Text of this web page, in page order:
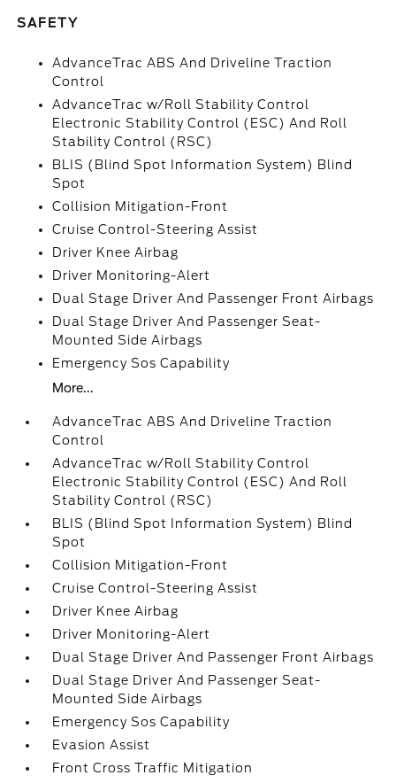
SAFETY
AdvanceTrac ABS And Driveline Traction
Control
AdvanceTrac w/Roll Stability Control
Electronic Stability Control (ESC) And Roll
Stability Control (RSC)
BLIS (Blind Spot Information System) Blind
Spot
Collision Mitigation-Front
Cruise Control-Steering Assist
Driver Knee Airbag
Driver Monitoring-Alert
Dual Stage Driver And Passenger Front Airbags
Dual Stage Driver And Passenger Seat-
Mounted Side Airbags
Emergency Sos Capability
More...
AdvanceTrac ABS And Driveline Traction
Control
AdvanceTrac w/Roll Stability Control
Electronic Stability Control (ESC) And Roll
Stability Control (RSC)
BLIS (Blind Spot Information System) Blind
Spot
Collision Mitigation-Front
Cruise Control-Steering Assist
Driver Knee Airbag
Driver Monitoring-Alert
Dual Stage Driver And Passenger Front Airbags
Dual Stage Driver And Passenger Seat-
Mounted Side Airbags
Emergency Sos Capability
Evasion Assist
Front Cross Traffic Mitigation